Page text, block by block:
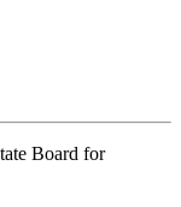
Board for